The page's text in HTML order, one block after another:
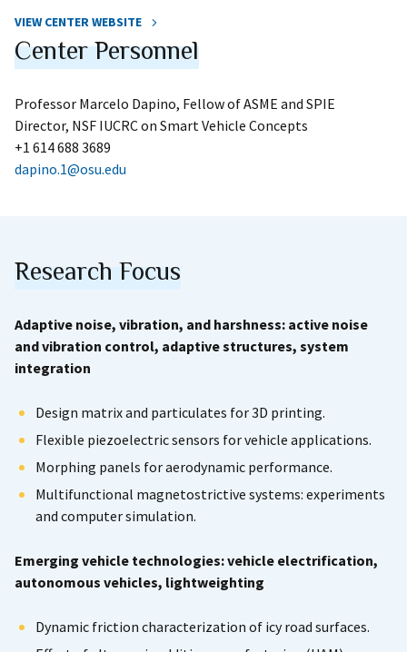
VIEW CENTER WEBSITE
Center Personnel
Professor Marcelo Dapino, Fellow of ASME and SPIE
Director, NSF IUCRC on Smart Vehicle Concepts
+1 614 688 3689
dapino.1@osu.edu
Research Focus
Adaptive noise, vibration, and harshness: active noise
and vibration control, adaptive structures, system
integration
Design matrix and particulates for 3D printing.
Flexible piezoelectric sensors for vehicle applications.
Morphing panels for aerodynamic performance.
Multifunctional magnetostrictive systems: experiments
and computer simulation.
Emerging vehicle technologies: vehicle electrification,
autonomous vehicles, lightweighting
Dynamic friction characterization of icy road surfaces.